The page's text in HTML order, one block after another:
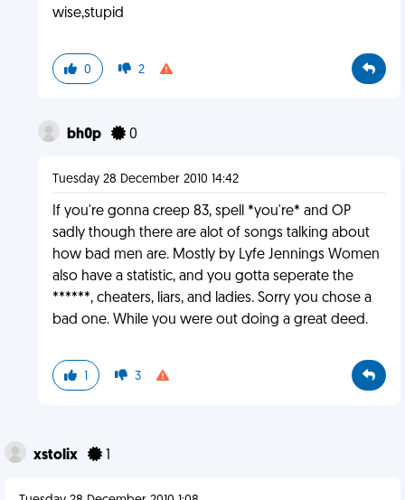
wise,stupid
0 2
bh0p 0
Tuesday 28 December 2010 14:42
If you're gonna creep 83, spell *you're* and OP
sadly though there are alot of songs talking about
how bad men are. Mostly by Lyfe Jennings Women
also have a statistic, and you gotta seperate the
******, cheaters, liars, and ladies. Sorry you chose a
bad one. While you were out doing a great deed.
1 3
xstolix